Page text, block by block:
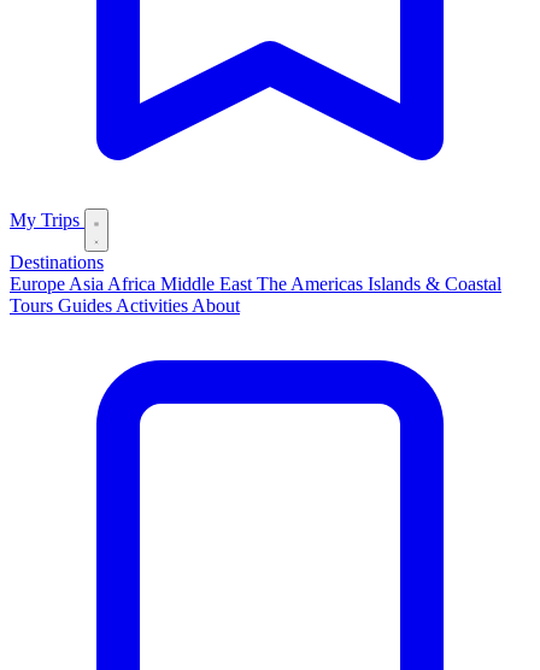
My Trips
Destinations
Europe Asia Africa Middle East The Americas Islands & Coastal
Tours Guides Activities About